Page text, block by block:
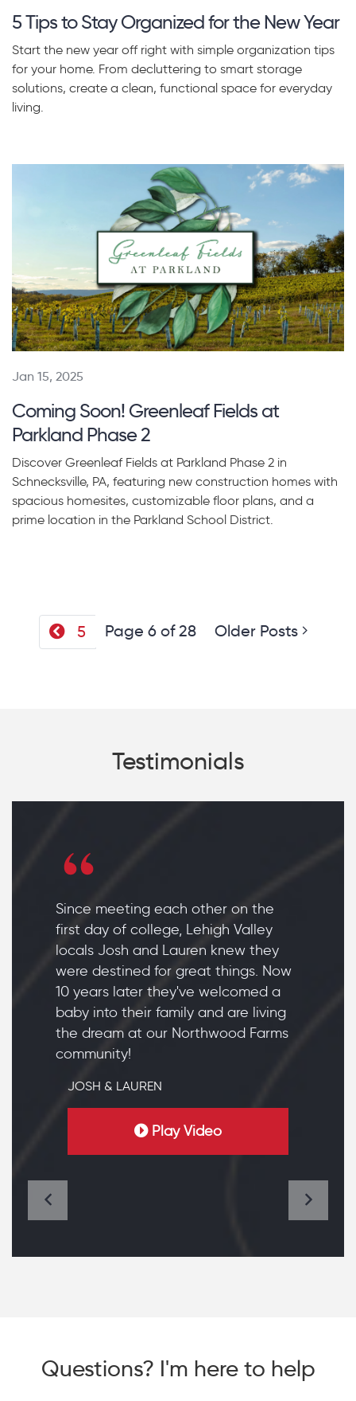
5 Tips to Stay Organized for the New Year
Start the new year off right with simple organization tips
for your home. From decluttering to smart storage
solutions, create a clean, functional space for everyday
living.
Jan 15, 2025
Coming Soon! Greenleaf Fields at
Parkland Phase 2
Discover Greenleaf Fields at Parkland Phase 2 in
Schnecksville, PA, featuring new construction homes with
spacious homesites, customizable floor plans, and a
prime location in the Parkland School District.
5 Page 6 of 28 Older Posts
Testimonials
Since meeting each other on the
first day of college, Lehigh Valley
locals Josh and Lauren knew they
were destined for great things. Now
10 years later they've welcomed a
baby into their family and are living
the dream at our Northwood Farms
community!
JOSH & LAUREN
Play Video
Questions? I'm here to help